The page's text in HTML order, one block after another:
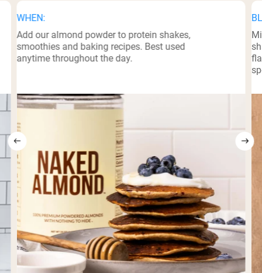
WHEN:
Add our almond powder to protein shakes,
smoothies and baking recipes. Best used
anytime throughout the day.